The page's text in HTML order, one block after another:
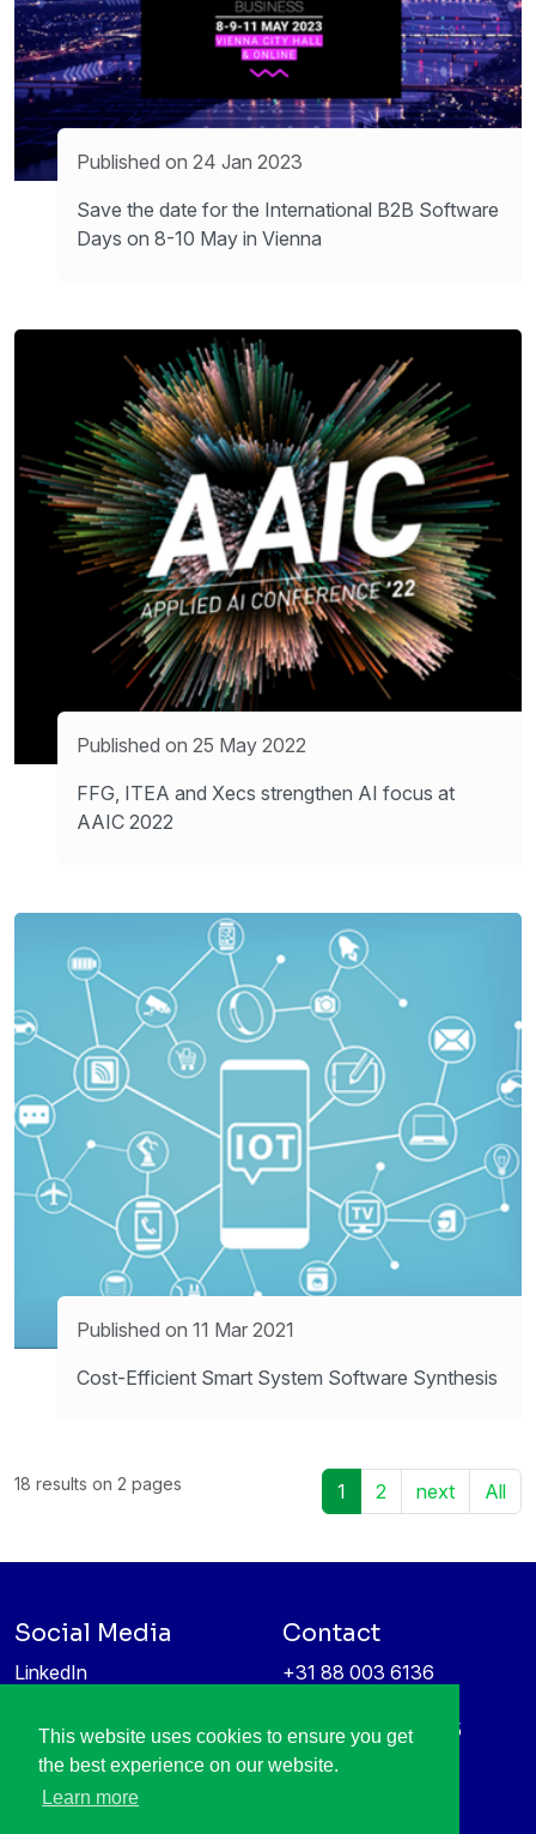
This website uses cookies to ensure you get
the best experience on our website.
Learn more
Published on 24 Jan 2023
Save the date for the International B2B Software
Days on 8-10 May in Vienna
Published on 25 May 2022
FFG, ITEA and Xecs strengthen AI focus at
AAIC 2022
Published on 11 Mar 2021
Cost-Efficient Smart System Software Synthesis
18 results on 2 pages 1 2 next All
Social Media
LinkedIn
Information protection &
privacy policy
Contact
+31 88 003 6136
High Tech Campus 5
5656 AE Eindhoven